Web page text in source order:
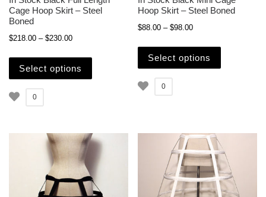
Cage Hoop Skirt – Steel
Boned
$218.00 – $230.00Price range: $218.00 through $230.00
Select options
This product has multiple variants. The
0
Hoop Skirt – Steel Boned
$88.00 – $98.00Price range: $88.00
Select options
0